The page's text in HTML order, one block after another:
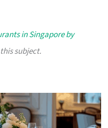
in Singapore by
subject.